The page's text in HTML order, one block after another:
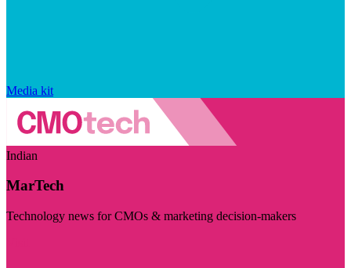
Media kit
Indian
MarTech
Technology news for CMOs & marketing decision-makers